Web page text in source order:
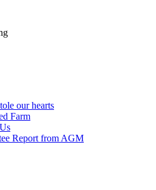
our hearts
Farm
Report from AGM